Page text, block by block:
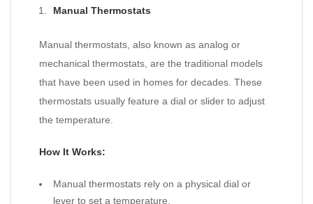
Manual Thermostats
Manual thermostats, also known as analog or
mechanical thermostats, are the traditional models
that have been used in homes for decades. These
thermostats usually feature a dial or slider to adjust
the temperature.
How It Works:
Manual thermostats rely on a physical dial or
lever to set a temperature.